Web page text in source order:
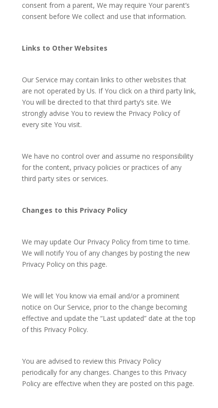
consent from a parent, We may require Your parent’s
consent before We collect and use that information.
Links to Other Websites
Our Service may contain links to other websites that
are not operated by Us. If You click on a third party link,
You will be directed to that third party’s site. We
strongly advise You to review the Privacy Policy of
every site You visit.
We have no control over and assume no responsibility
for the content, privacy policies or practices of any
third party sites or services.
Changes to this Privacy Policy
We may update Our Privacy Policy from time to time.
We will notify You of any changes by posting the new
Privacy Policy on this page.
We will let You know via email and/or a prominent
notice on Our Service, prior to the change becoming
effective and update the “Last updated” date at the top
of this Privacy Policy.
You are advised to review this Privacy Policy
periodically for any changes. Changes to this Privacy
Policy are effective when they are posted on this page.